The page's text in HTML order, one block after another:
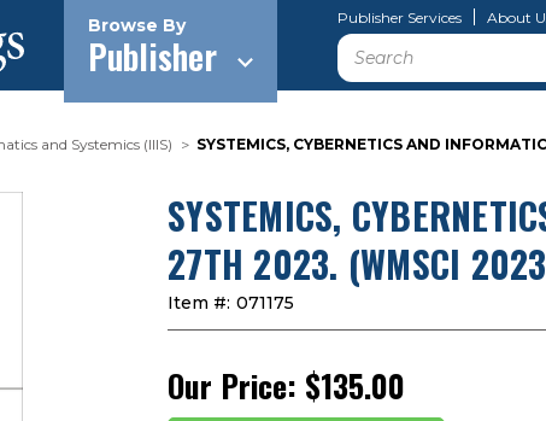
Browse By
Publisher
Publisher Services About
Search
and Systemics (IIIS) SYSTEMICS, CYBERNETICS AND
SYSTEMICS,
27TH 2023. (WMSCI
Item #: 071175
Our Price: $135.00